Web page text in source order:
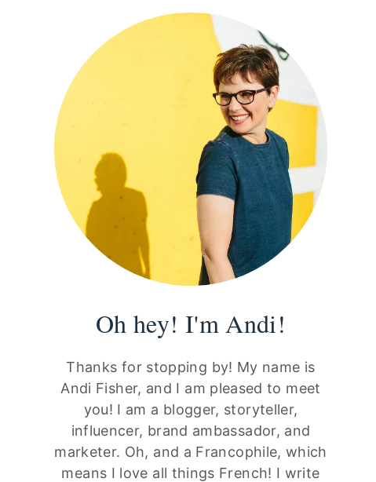
Oh hey! I'm Andi!
Thanks for stopping by! My name is
Andi Fisher, and I am pleased to meet
you! I am a blogger, storyteller,
influencer, brand ambassador, and
marketer. Oh, and a Francophile, which
means I love all things French! I write